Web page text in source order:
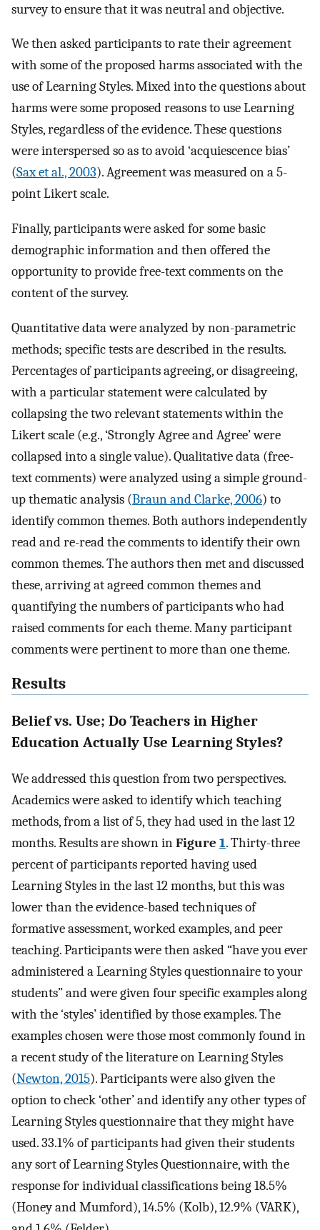
survey to ensure that it was neutral and objective.
We then asked participants to rate their agreement
with some of the proposed harms associated with the
use of Learning Styles. Mixed into the questions about
harms were some proposed reasons to use Learning
Styles, regardless of the evidence. These questions
were interspersed so as to avoid ‘acquiescence bias’
(Sax et al., 2003). Agreement was measured on a 5-
point Likert scale.
Finally, participants were asked for some basic
demographic information and then offered the
opportunity to provide free-text comments on the
content of the survey.
Quantitative data were analyzed by non-parametric
methods; specific tests are described in the results.
Percentages of participants agreeing, or disagreeing,
with a particular statement were calculated by
collapsing the two relevant statements within the
Likert scale (e.g., ‘Strongly Agree and Agree’ were
collapsed into a single value). Qualitative data (free-
text comments) were analyzed using a simple ground-
up thematic analysis (Braun and Clarke, 2006) to
identify common themes. Both authors independently
read and re-read the comments to identify their own
common themes. The authors then met and discussed
these, arriving at agreed common themes and
quantifying the numbers of participants who had
raised comments for each theme. Many participant
comments were pertinent to more than one theme.
Results
Belief vs. Use; Do Teachers in Higher
Education Actually Use Learning Styles?
We addressed this question from two perspectives.
Academics were asked to identify which teaching
methods, from a list of 5, they had used in the last 12
months. Results are shown inFigure 1. Thirty-three
percent of participants reported having used
Learning Styles in the last 12 months, but this was
lower than the evidence-based techniques of
formative assessment, worked examples, and peer
teaching. Participants were then asked “have you ever
administered a Learning Styles questionnaire to your
students” and were given four specific examples along
with the ‘styles’ identified by those examples. The
examples chosen were those most commonly found in
a recent study of the literature on Learning Styles
(Newton, 2015). Participants were also given the
option to check ‘other’ and identify any other types of
Learning Styles questionnaire that they might have
used. 33.1% of participants had given their students
any sort of Learning Styles Questionnaire, with the
response for individual classifications being 18.5%
(Honey and Mumford), 14.5% (Kolb), 12.9% (VARK),